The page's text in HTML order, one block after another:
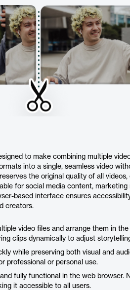
to make combining multiple
into a single, seamless video
the original quality of all
for social media content, marketing
based interface ensures
creators.
video files and arrange them in
clips dynamically to adjust
while preserving both visual and
professional or personal use.
fully functional in the web browser.
it accessible to all users.